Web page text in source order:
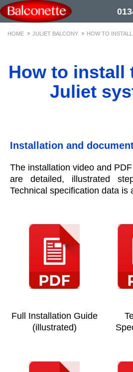
HOME JULIET BALCONY HOW TO
How to install
Juliet
Installation and
The installation video and
are detailed, illustrated
Technical specification data is
Full Installation Guide
(illustrated)